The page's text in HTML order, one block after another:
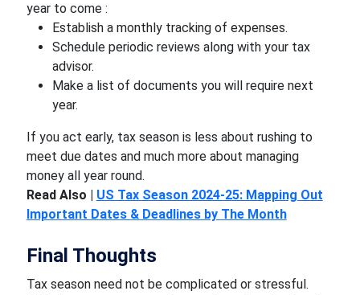
year to come :
Establish a monthly tracking of expenses.
Schedule periodic reviews along with your tax
advisor.
Make a list of documents you will require next
year.
If you act early, tax season is less about rushing to
meet due dates and much more about managing
money all year round.
Read Also | US Tax Season 2024-25: Mapping Out
Important Dates & Deadlines by The Month
Final Thoughts
Tax season need not be complicated or stressful.